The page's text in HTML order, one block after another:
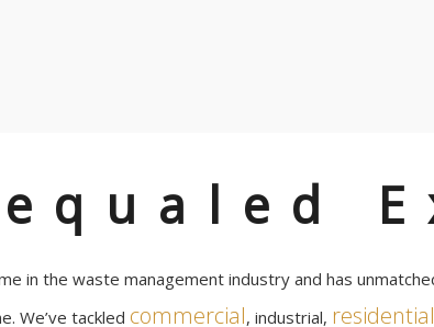
in the waste management industry and has
We’ve tackled commercial, industrial, residential